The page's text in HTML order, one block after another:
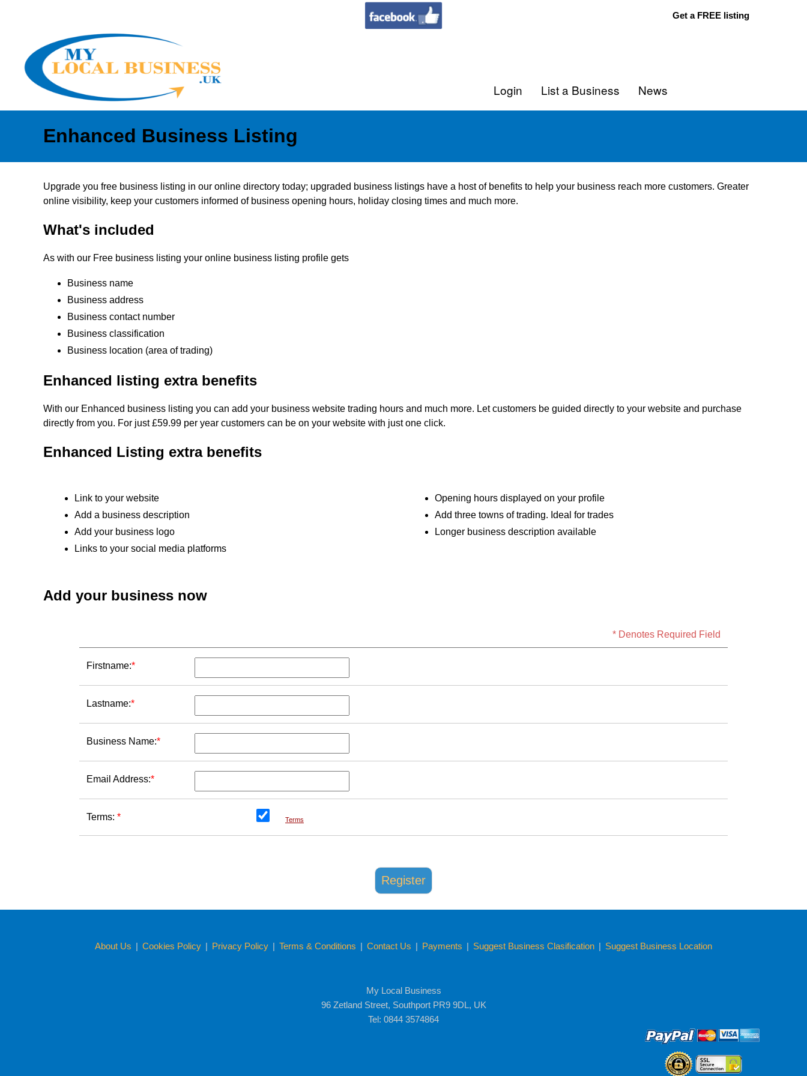
Get a FREE listing
Login List a Business News
Enhanced Business Listing
Upgrade you free business listing in our online directory today; upgraded business listings have a host of benefits to help your business reach more customers. Greater
online visibility, keep your customers informed of business opening hours, holiday closing times and much more.
What's included
As with our Free business listing your online business listing profile gets
Business name
Business address
Business contact number
Business classification
Business location (area of trading)
Enhanced listing extra benefits
With our Enhanced business listing you can add your business website trading hours and much more. Let customers be guided directly to your website and purchase
directly from you. For just £59.99 per year customers can be on your website with just one click.
Enhanced Listing extra benefits
Link to your website
Add a business description
Add your business logo
Links to your social media platforms
Opening hours displayed on your profile
Add three towns of trading. Ideal for trades
Longer business description available
Add your business now
* Denotes Required Field
Firstname:*
Lastname:*
Business Name:*
Email Address:*
Terms: * Terms
About Us | Cookies Policy | Privacy Policy | Terms & Conditions | Contact Us | Payments | Suggest Business Clasification | Suggest Business Location
My Local Business
96 Zetland Street, Southport PR9 9DL, UK
Tel: 0844 3574864